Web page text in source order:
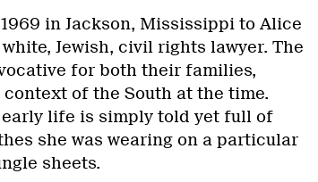
in Jackson, Mississippi to Alice
Jewish, civil rights lawyer. The
for both their families,
of the South at the time.
life is simply told yet full of
she was wearing on a particular
sheets.